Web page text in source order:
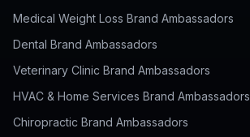
Medical Weight Loss Brand Ambassadors
Dental Brand Ambassadors
Veterinary Clinic Brand Ambassadors
HVAC & Home Services Brand Ambassadors
Chiropractic Brand Ambassadors